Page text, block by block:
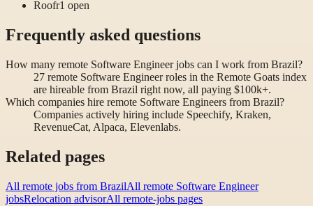
Roofr1 open
Frequently asked questions
How many remote Software Engineer jobs can I work from Brazil?
27 remote Software Engineer roles in the Remote Goats index
are hireable from Brazil right now, all paying $100k+.
Which companies hire remote Software Engineers from Brazil?
Companies actively hiring include Speechify, Kraken,
RevenueCat, Alpaca, Elevenlabs.
Related pages
All remote jobs from BrazilAll remote Software Engineer
jobsRelocation advisorAll remote-jobs pages